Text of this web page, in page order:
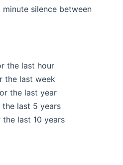
silence between
the last hour
the last week
the last year
last 5 years
last 10 years